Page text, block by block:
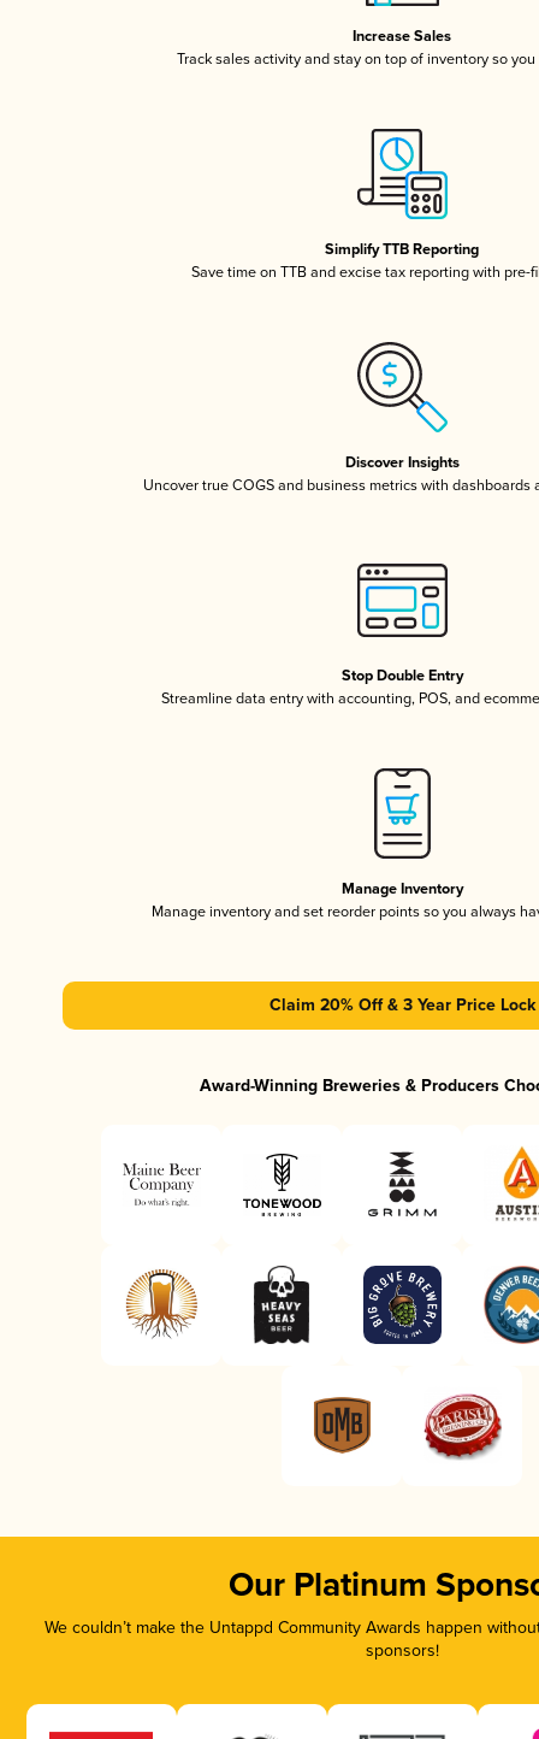
Increase Sales
Track sales activity and stay on top of inventory so
Simplify TTB Reporting
Save time on TTB and excise tax reporting with pre-
Discover Insights
Uncover true COGS and business metrics with dashboards
Stop Double Entry
Streamline data entry with accounting, POS, and
Manage Inventory
Manage inventory and set reorder points so you always
Claim 20% Off & 3 Year Price Lock
Award-Winning Breweries & Producers
Our Platinum
We couldn’t make the Untappd Community Awards happen
sponsors!